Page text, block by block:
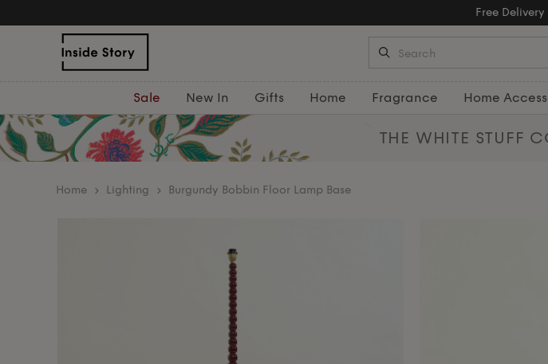
Free
Sale New In Gifts Home Fragrance Home
THE WHITE STUFF
home Lighting Burgundy Bobbin Floor Lamp Base